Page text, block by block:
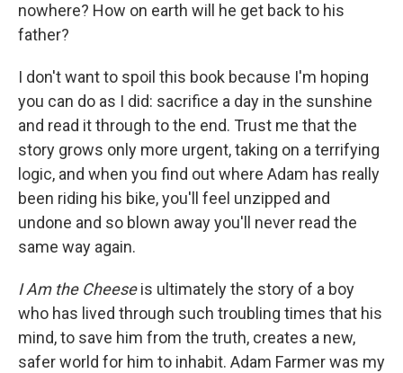
nowhere? How on earth will he get back to his
father?
I don't want to spoil this book because I'm hoping
you can do as I did: sacrifice a day in the sunshine
and read it through to the end. Trust me that the
story grows only more urgent, taking on a terrifying
logic, and when you find out where Adam has really
been riding his bike, you'll feel unzipped and
undone and so blown away you'll never read the
same way again.
I Am the Cheeseis ultimately the story of a boy
who has lived through such troubling times that his
mind, to save him from the truth, creates a new,
safer world for him to inhabit. Adam Farmer was my